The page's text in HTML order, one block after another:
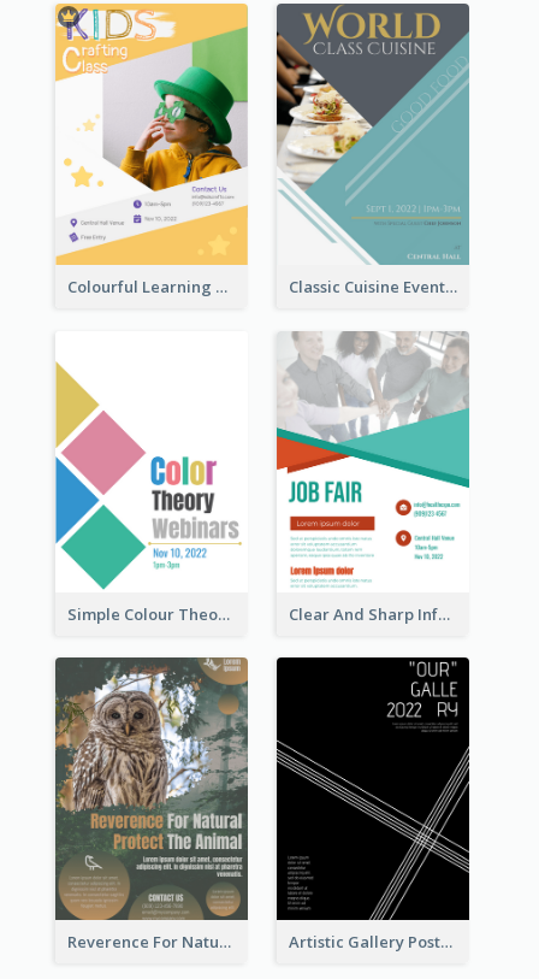
Colourful Learning Centre Poster For Kids' Education Classic Cuisine Event Poster With Details
Simple Colour Theory Poster With Details Clear And Sharp Informative Poster Of Job Fair
Reverence For Natural Protect The Animal Poster Artistic Gallery Poster Designed With Lines And Space